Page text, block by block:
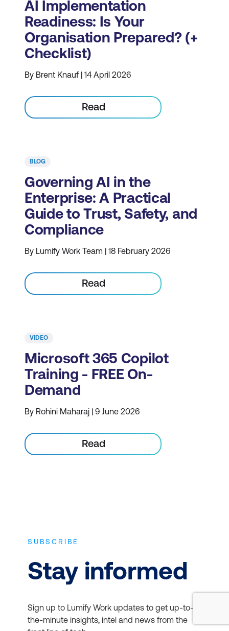
AI Implementation
Readiness: Is Your
Organisation Prepared? (+
Checklist)
By Brent Knauf | 14 April 2026
Read
BLOG
Governing AI in the
Enterprise: A Practical
Guide to Trust, Safety, and
Compliance
By Lumify Work Team | 18 February 2026
Read
VIDEO
Microsoft 365 Copilot
Training - FREE On-
Demand
By Rohini Maharaj | 9 June 2026
Read
SUBSCRIBE
Stay informed
Sign up to Lumify Work updates to get up-to-
the-minute insights, intel and news from the